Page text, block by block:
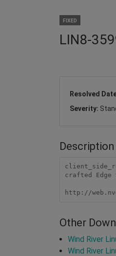
FIXED
LIN8-
Resolved
Severity:
Description
crafted Edge
http://
Other
Wind River
Wind River